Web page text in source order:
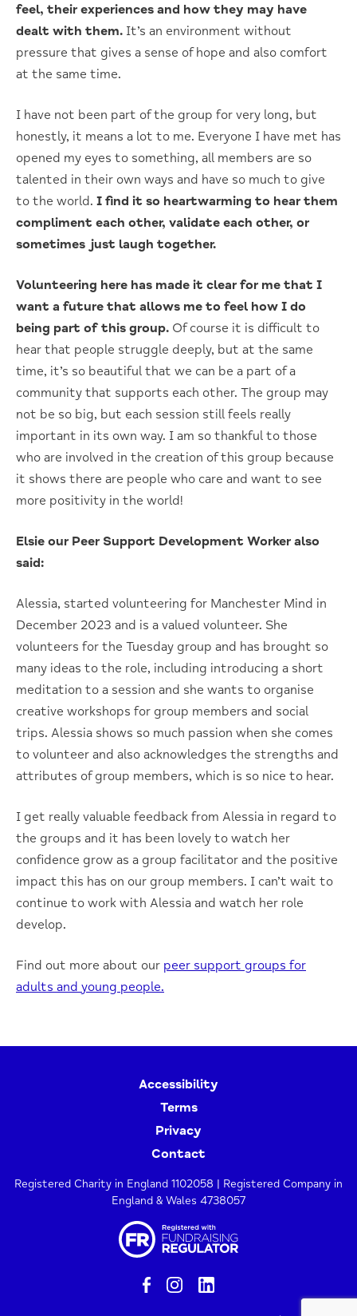
feel, their experiences and how they may have
dealt with them. It’s an environment without
pressure that gives a sense of hope and also comfort
at the same time.
I have not been part of the group for very long, but
honestly, it means a lot to me. Everyone I have met has
opened my eyes to something, all members are so
talented in their own ways and have so much to give
to the world. I find it so heartwarming to hear them
compliment each other, validate each other, or
sometimes just laugh together.
Volunteering here has made it clear for me that I
want a future that allows me to feel how I do
being part of this group. Of course it is difficult to
hear that people struggle deeply, but at the same
time, it’s so beautiful that we can be a part of a
community that supports each other. The group may
not be so big, but each session still feels really
important in its own way. I am so thankful to those
who are involved in the creation of this group because
it shows there are people who care and want to see
more positivity in the world!
Elsie our Peer Support Development Worker also
said:
Alessia, started volunteering for Manchester Mind in
December 2023 and is a valued volunteer. She
volunteers for the Tuesday group and has brought so
many ideas to the role, including introducing a short
meditation to a session and she wants to organise
creative workshops for group members and social
trips. Alessia shows so much passion when she comes
to volunteer and also acknowledges the strengths and
attributes of group members, which is so nice to hear.
I get really valuable feedback from Alessia in regard to
the groups and it has been lovely to watch her
confidence grow as a group facilitator and the positive
impact this has on our group members. I can’t wait to
continue to work with Alessia and watch her role
develop.
Find out more about our peer support groups for
adults and young people.
Accessibility
Terms
Privacy
Contact
Registered Charity in England 1102058 | Registered Company in
England & Wales 4738057